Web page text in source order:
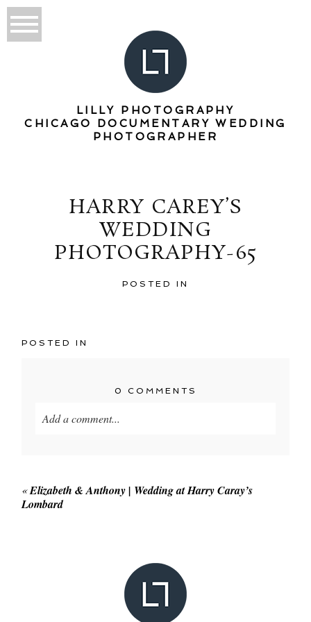
LILLY PHOTOGRAPHY
CHICAGO DOCUMENTARY WEDDING
PHOTOGRAPHER
HARRY CAREY’S
WEDDING
PHOTOGRAPHY-65
POSTED IN
POSTED IN
0 COMMENTS
Add a comment...
«Elizabeth & Anthony | Wedding at Harry Caray’s
Lombard